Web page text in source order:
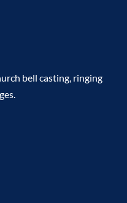
bell casting, ringing